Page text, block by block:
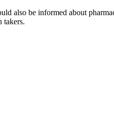
also be informed about
takers.